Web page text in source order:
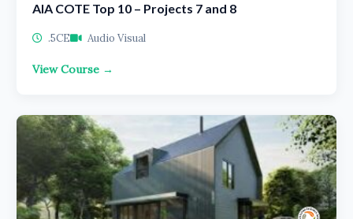
AIA COTE Top 10 – Projects 7 and 8
.5CE Audio Visual
View Course →